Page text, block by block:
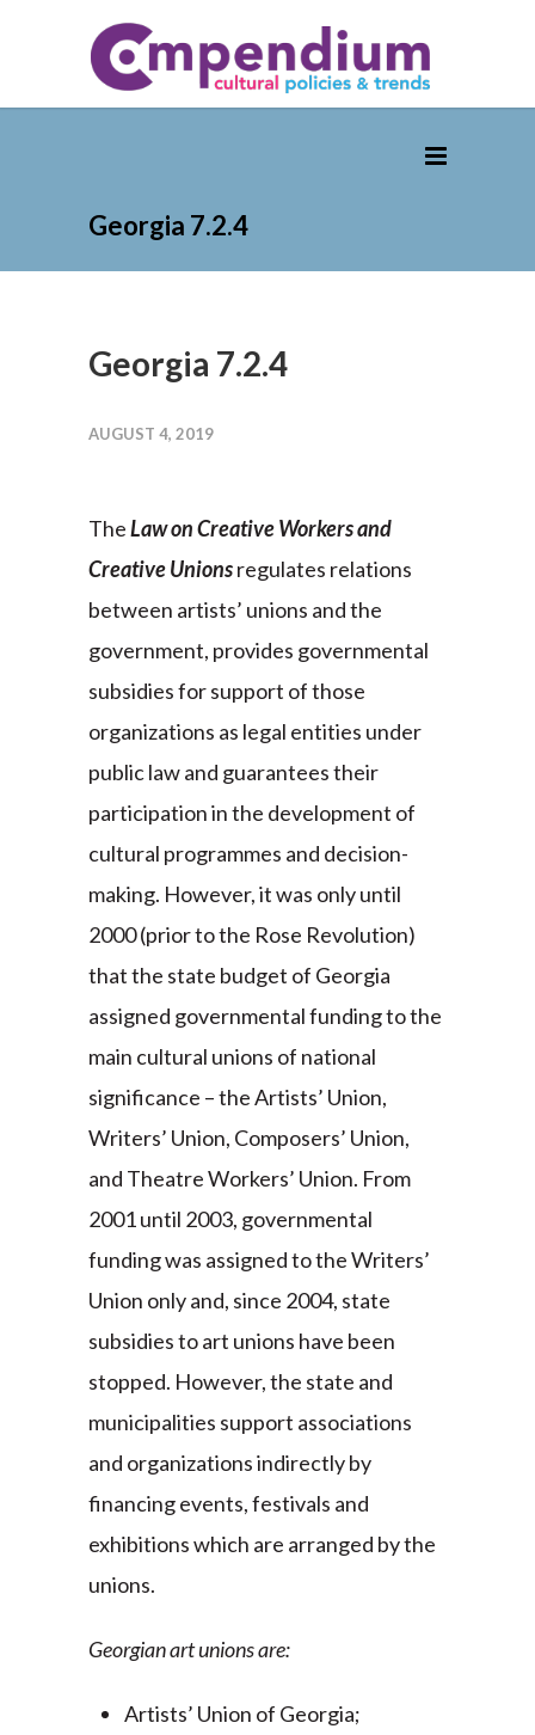
Georgia 7.2.4
Georgia 7.2.4
AUGUST 4, 2019
TheLaw on Creative Workers and
Creative Unionsregulates relations
between artists’ unions and the
government, provides governmental
subsidies for support of those
organizations as legal entities under
public law and guarantees their
participation in the development of
cultural programmes and decision-
making. However, it was only until
2000 (prior to the Rose Revolution)
that the state budget of Georgia
assigned governmental funding to the
main cultural unions of national
significance – the Artists’ Union,
Writers’ Union, Composers’ Union,
and Theatre Workers’ Union. From
2001 until 2003, governmental
funding was assigned to the Writers’
Union only and, since 2004, state
subsidies to art unions have been
stopped. However, the state and
municipalities support associations
and organizations indirectly by
financing events, festivals and
exhibitions which are arranged by the
unions.
Georgian art unions are:
Artists’ Union of Georgia;